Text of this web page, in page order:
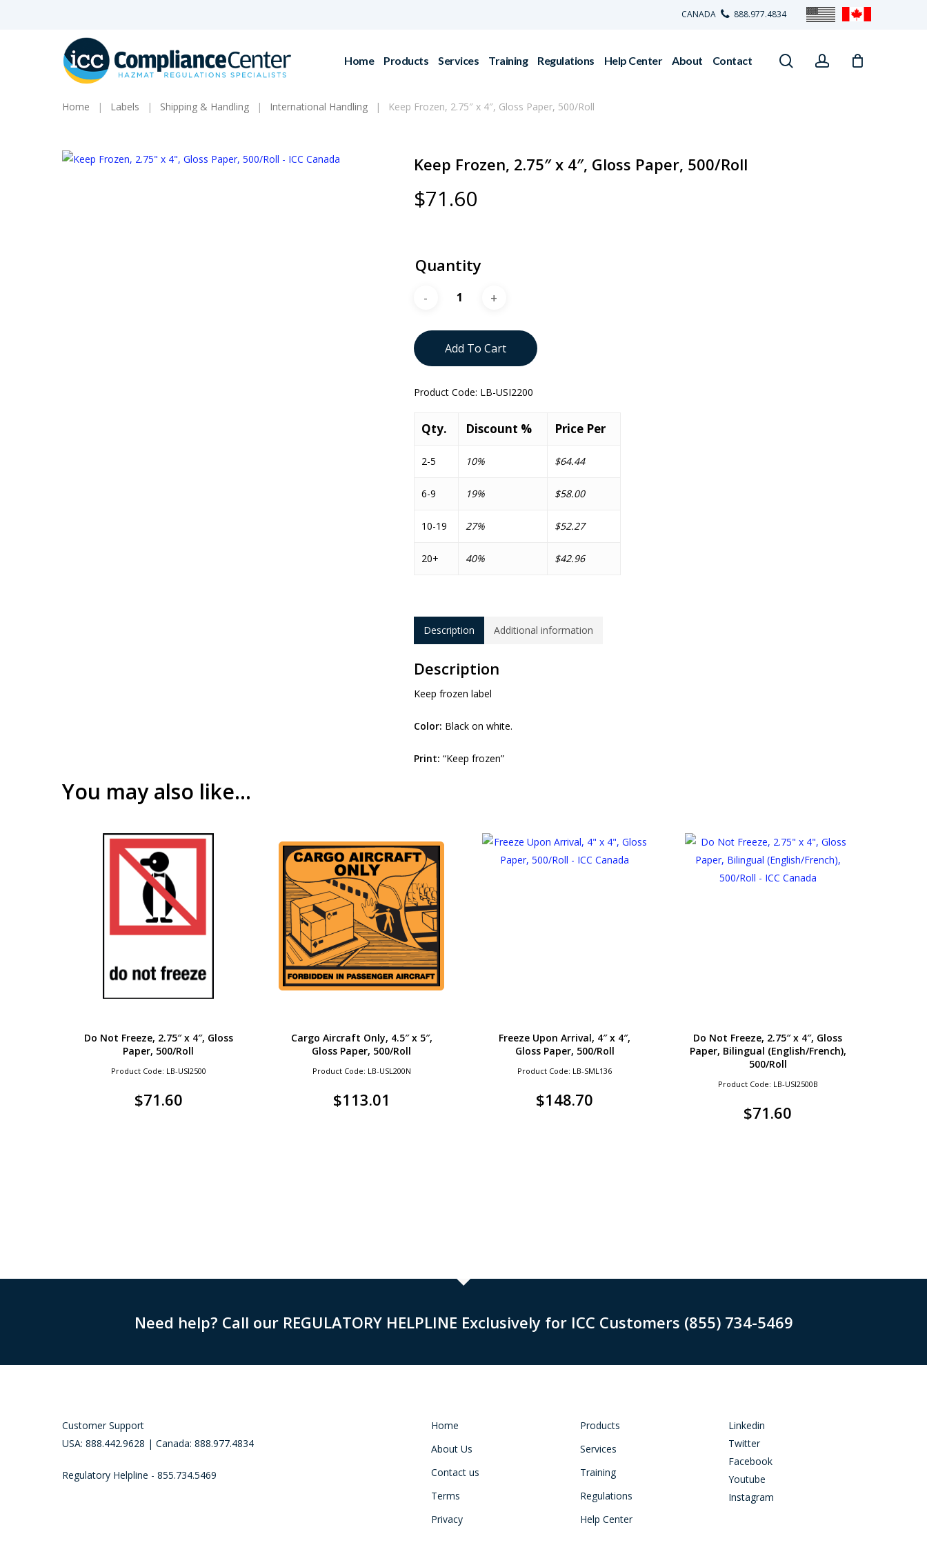
CANADA 888.977.4834
Home Products Services Training Regulations Help Center About Contact searchaccount
Home Labels Shipping & Handling International Handling Keep Frozen, 2.75″ x 4″, Gloss Paper, 500/Roll
Keep Frozen, 2.75″ x 4″, Gloss Paper, 500/Roll
$71.60
Quantity
Add To Cart
Product Code: LB-USI2200
Qty. Discount % Price Per
2-5 10% $64.44
6-9 19% $58.00
10-19 27% $52.27
20+ 40% $42.96
Description Additional information
Description
Keep frozen label
Color: Black on white.
Print: “Keep frozen”
You may also like…
Do Not Freeze, 2.75″ x 4″, Gloss
Paper, 500/Roll
Product Code: LB-USI2500
$71.60
Cargo Aircraft Only, 4.5″ x 5″,
Gloss Paper, 500/Roll
Product Code: LB-USL200N
$113.01
Freeze Upon Arrival, 4″ x 4″,
Gloss Paper, 500/Roll
Product Code: LB-SML136
$148.70
Do Not Freeze, 2.75″ x 4″, Gloss
Paper, Bilingual (English/French),
500/Roll
Product Code: LB-USI2500B
$71.60
Need help? Call our REGULATORY HELPLINE Exclusively for ICC Customers (855) 734-5469
Customer Support
USA: 888.442.9628 | Canada: 888.977.4834
Regulatory Helpline - 855.734.5469
Home
About Us
Contact us
Terms
Privacy
Products
Services
Training
Regulations
Help Center
Linkedin
Twitter
Facebook
Youtube
Instagram